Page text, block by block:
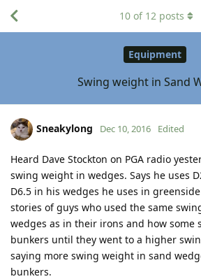
Equipment
Swing weight in Sand
10 of 12 posts
Sneakylong Dec 10, 2016 Edited
Heard Dave Stockton on PGA radio
swing weight in wedges. Says he uses
D6.5 in his wedges he uses in
stories of guys who used the same
wedges as in their irons and how some
bunkers until they went to a higher
saying more swing weight in sand
bunkers.